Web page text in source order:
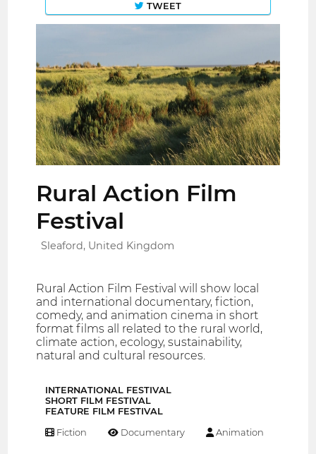
TWEET
Rural Action Film
Festival
Sleaford, United Kingdom
Rural Action Film Festival will show local
and international documentary, fiction,
comedy, and animation cinema in short
format films all related to the rural world,
climate action, ecology, sustainability,
natural and cultural resources.
INTERNATIONAL FESTIVAL
SHORT FILM FESTIVAL
FEATURE FILM FESTIVAL
Fiction Documentary Animation